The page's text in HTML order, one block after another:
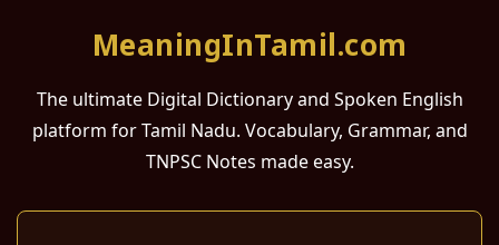
MeaningInTamil.com
The ultimate Digital Dictionary and Spoken English
platform for Tamil Nadu. Vocabulary, Grammar, and
TNPSC Notes made easy.